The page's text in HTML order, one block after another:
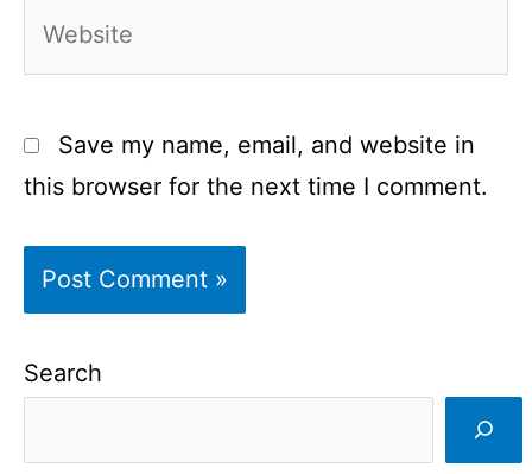
Save my name, email, and website in
this browser for the next time I comment.
Search